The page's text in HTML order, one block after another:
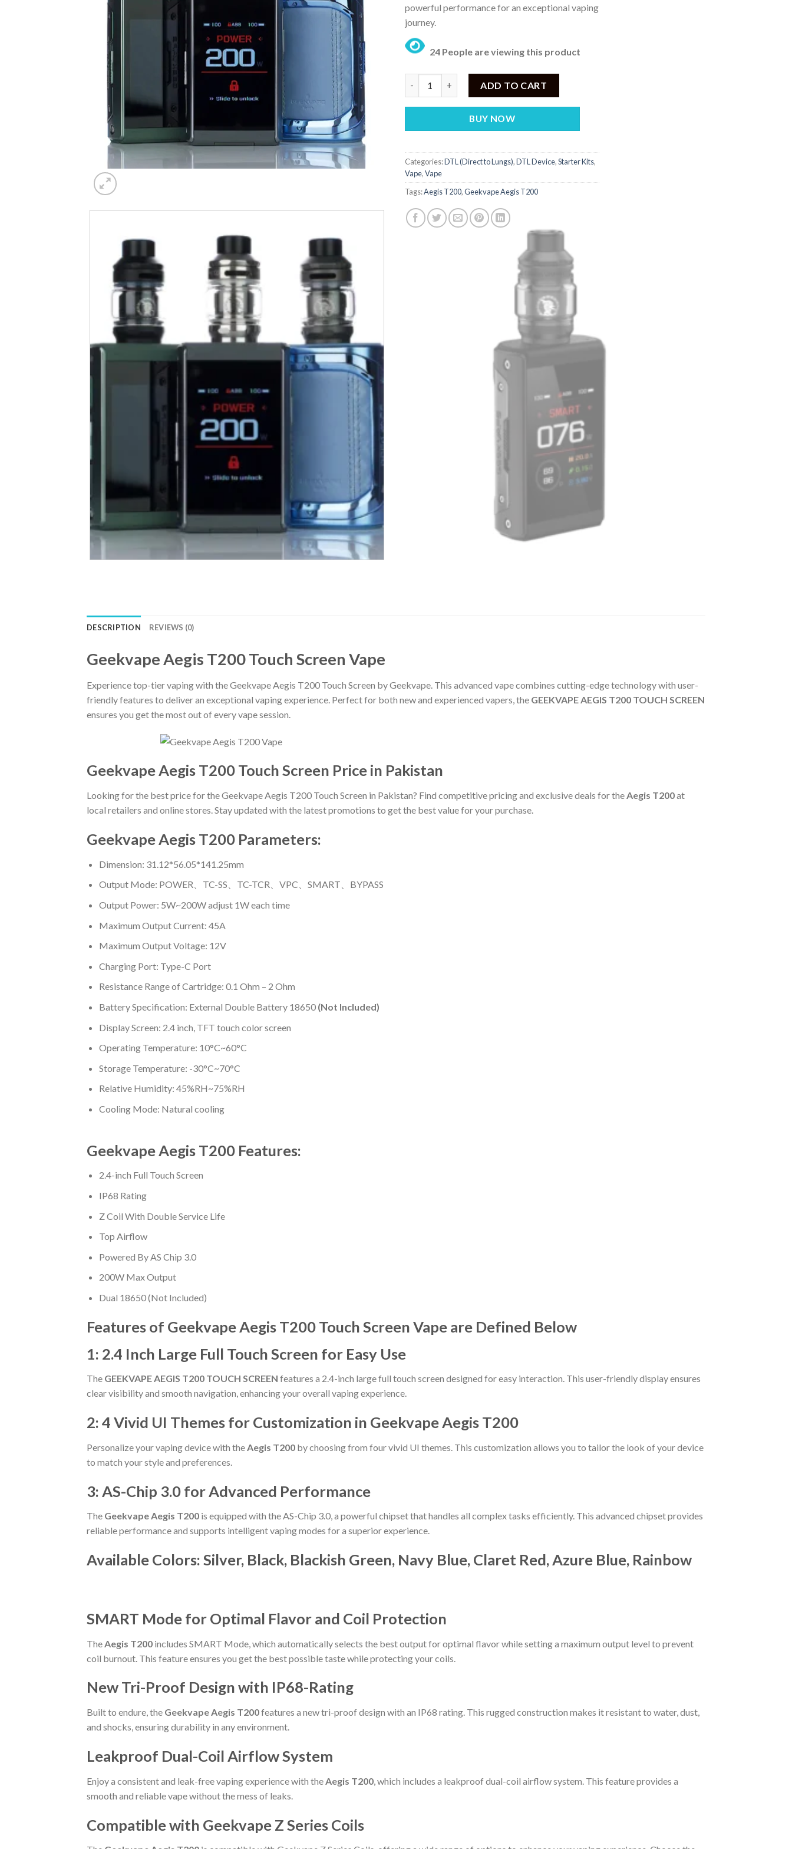
powerful performance for an exceptional vaping
journey.
24 People are viewing this product
ADD TO CART
BUY NOW
Categories:DTL (Direct to Lungs),DTL Device,Starter Kits,
Vape,Vape
Tags:Aegis T200,Geekvape Aegis T200
DESCRIPTION REVIEWS (0)
Geekvape Aegis T200 Touch Screen Vape
Experience top-tier vaping with the Geekvape Aegis T200 Touch Screen by Geekvape. This advanced vape combines cutting-edge technology with user-
friendly features to deliver an exceptional vaping experience. Perfect for both new and experienced vapers, the GEEKVAPE AEGIS T200 TOUCH SCREEN
ensures you get the most out of every vape session.
Geekvape Aegis T200 Touch Screen Price in Pakistan
Looking for the best price for the Geekvape Aegis T200 Touch Screen in Pakistan? Find competitive pricing and exclusive deals for theAegis T200at
local retailers and online stores. Stay updated with the latest promotions to get the best value for your purchase.
Geekvape Aegis T200 Parameters:
Dimension: 31.12*56.05*141.25mm
Output Mode: POWER、TC-SS、TC-TCR、VPC、SMART、BYPASS
Output Power: 5W~200W adjust 1W each time
Maximum Output Current: 45A
Maximum Output Voltage: 12V
Charging Port: Type-C Port
Resistance Range of Cartridge: 0.1 Ohm – 2 Ohm
Battery Specification: External Double Battery 18650 (Not Included)
Display Screen: 2.4 inch, TFT touch color screen
Operating Temperature: 10°C~60°C
Storage Temperature: -30°C~70°C
Relative Humidity: 45%RH~75%RH
Cooling Mode: Natural cooling
Geekvape Aegis T200 Features:
2.4-inch Full Touch Screen
IP68 Rating
Z Coil With Double Service Life
Top Airflow
Powered By AS Chip 3.0
200W Max Output
Dual 18650 (Not Included)
Features of Geekvape Aegis T200 Touch Screen Vape are Defined Below
1: 2.4 Inch Large Full Touch Screen for Easy Use
The GEEKVAPE AEGIS T200 TOUCH SCREEN features a 2.4-inch large full touch screen designed for easy interaction. This user-friendly display ensures
clear visibility and smooth navigation, enhancing your overall vaping experience.
2: 4 Vivid UI Themes for Customization in Geekvape Aegis T200
Personalize your vaping device with theAegis T200 by choosing from four vivid UI themes. This customization allows you to tailor the look of your device
to match your style and preferences.
3: AS-Chip 3.0 for Advanced Performance
The Geekvape Aegis T200 is equipped with the AS-Chip 3.0, a powerful chipset that handles all complex tasks efficiently. This advanced chipset provides
reliable performance and supports intelligent vaping modes for a superior experience.
Available Colors: Silver, Black, Blackish Green, Navy Blue, Claret Red, Azure Blue, Rainbow
SMART Mode for Optimal Flavor and Coil Protection
The Aegis T200 includes SMART Mode, which automatically selects the best output for optimal flavor while setting a maximum output level to prevent
coil burnout. This feature ensures you get the best possible taste while protecting your coils.
New Tri-Proof Design with IP68-Rating
Built to endure, the Geekvape Aegis T200features a new tri-proof design with an IP68 rating. This rugged construction makes it resistant to water, dust,
and shocks, ensuring durability in any environment.
Leakproof Dual-Coil Airflow System
Enjoy a consistent and leak-free vaping experience with theAegis T200, which includes a leakproof dual-coil airflow system. This feature provides a
smooth and reliable vape without the mess of leaks.
Compatible with Geekvape Z Series Coils